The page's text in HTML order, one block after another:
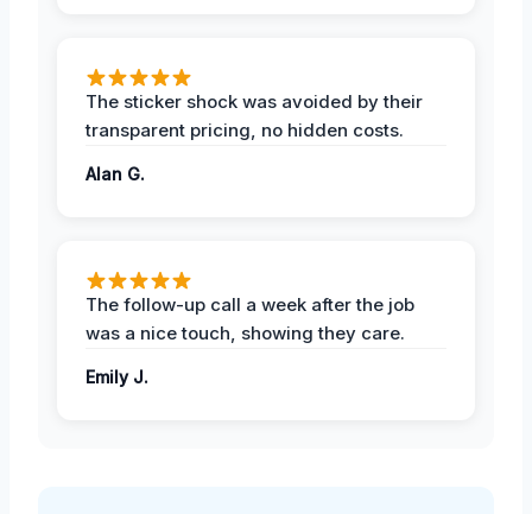
The sticker shock was avoided by their
transparent pricing, no hidden costs.
Alan G.
The follow-up call a week after the job
was a nice touch, showing they care.
Emily J.